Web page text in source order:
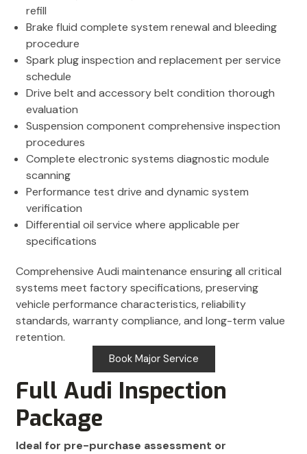
refill
Brake fluid complete system renewal and bleeding
procedure
Spark plug inspection and replacement per service
schedule
Drive belt and accessory belt condition thorough
evaluation
Suspension component comprehensive inspection
procedures
Complete electronic systems diagnostic module
scanning
Performance test drive and dynamic system
verification
Differential oil service where applicable per
specifications
Comprehensive Audi maintenance ensuring all critical
systems meet factory specifications, preserving
vehicle performance characteristics, reliability
standards, warranty compliance, and long-term value
retention.
Book Major Service
Full Audi Inspection
Package
Ideal for pre-purchase assessment or